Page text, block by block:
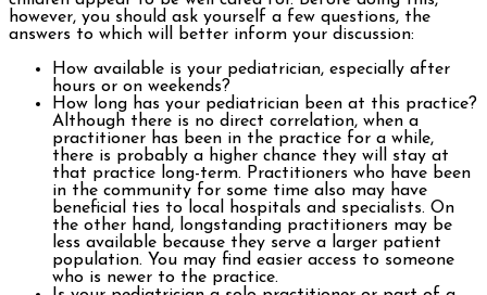
however, you should ask yourself a few questions, the
answers to which will better inform your discussion:
How available is your pediatrician, especially after
hours or on weekends?
How long has your pediatrician been at this practice?
Although there is no direct correlation, when a
practitioner has been in the practice for a while,
there is probably a higher chance they will stay at
that practice long-term. Practitioners who have been
in the community for some time also may have
beneficial ties to local hospitals and specialists. On
the other hand, longstanding practitioners may be
less available because they serve a larger patient
population. You may find easier access to someone
who is newer to the practice.